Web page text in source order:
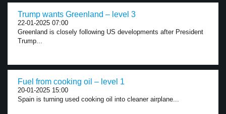
Trump wants Greenland – level 3
22-01-2025 07:00
Greenland is closely following US developments after President
Trump...
Fuel from cooking oil – level 1
20-01-2025 15:00
Spain is turning used cooking oil into cleaner airplane...